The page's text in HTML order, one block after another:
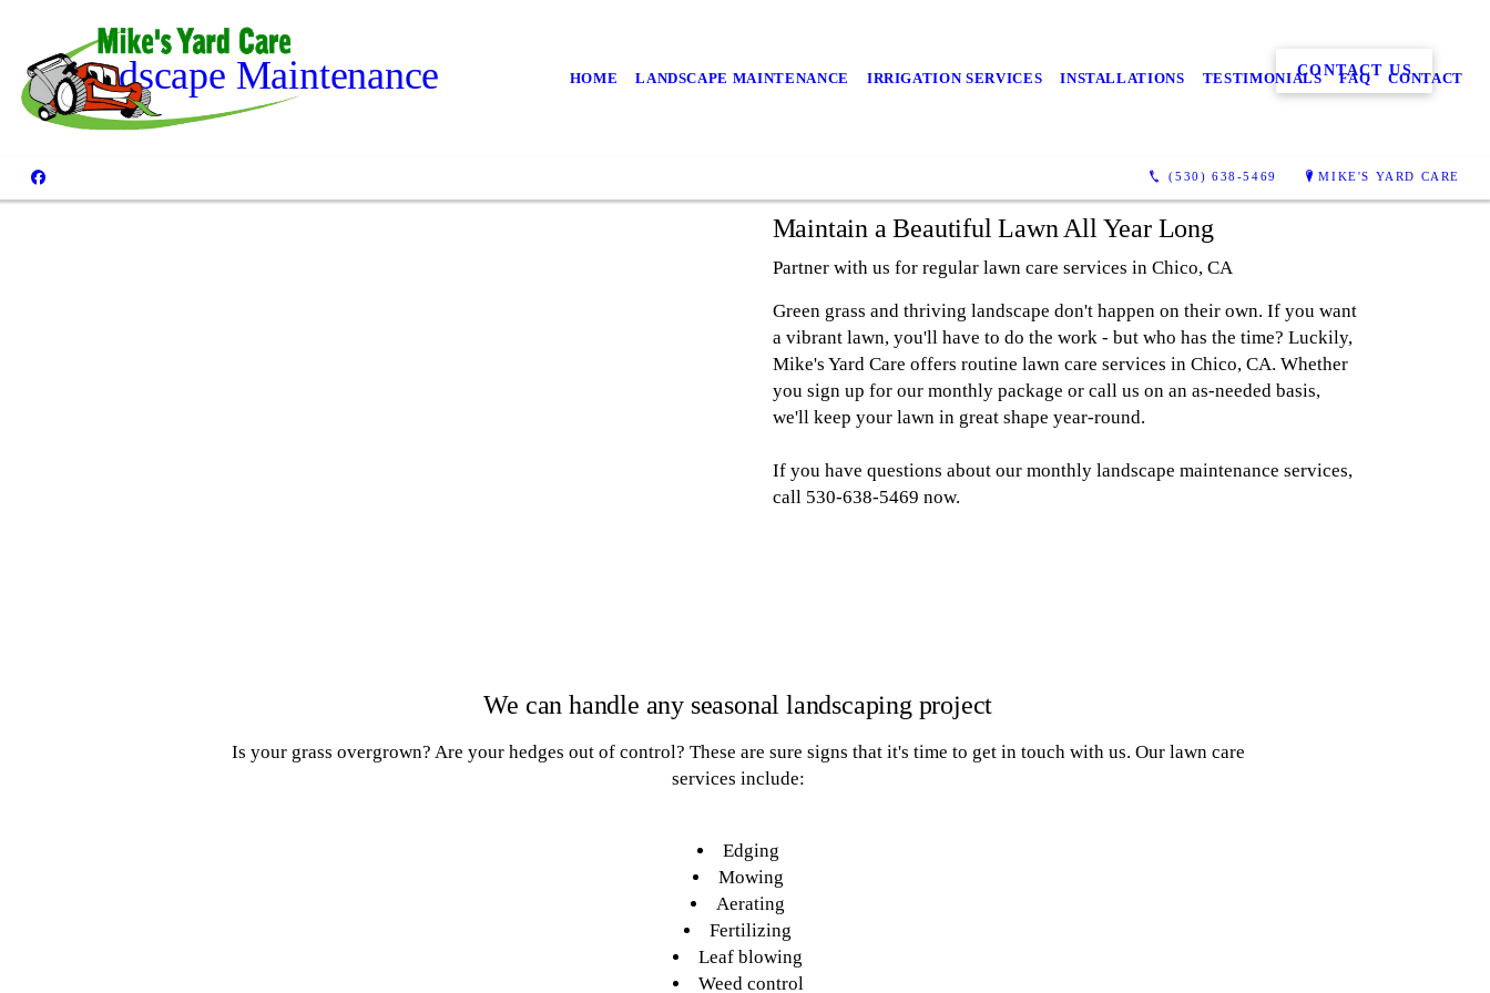
HOME LANDSCAPE MAINTENANCE IRRIGATION SERVICES INSTALLATIONS TESTIMONIALS FAQ CONTACT
(530) 638-5469 MIKE'S YARD CARE
Landscape Maintenance CONTACT US
Maintain a Beautiful Lawn All Year Long
Partner with us for regular lawn care services in Chico, CA
Green grass and thriving landscape don't happen on their own. If you want
a vibrant lawn, you'll have to do the work - but who has the time? Luckily,
Mike's Yard Care offers routine lawn care services in Chico, CA. Whether
you sign up for our monthly package or call us on an as-needed basis,
we'll keep your lawn in great shape year-round.
If you have questions about our monthly landscape maintenance services,
call 530-638-5469 now.
We can handle any seasonal landscaping project
Is your grass overgrown? Are your hedges out of control? These are sure signs that it's time to get in touch with us. Our lawn care
services include:
Edging
Mowing
Aerating
Fertilizing
Leaf blowing
Weed control